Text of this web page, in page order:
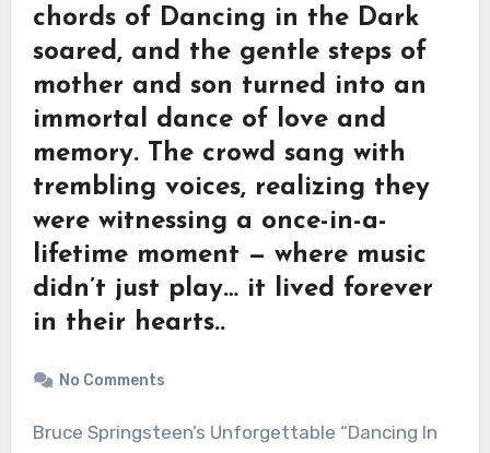
chords of Dancing in the Dark
soared, and the gentle steps of
mother and son turned into an
immortal dance of love and
memory. The crowd sang with
trembling voices, realizing they
were witnessing a once-in-a-
lifetime moment — where music
didn’t just play… it lived forever
in their hearts..
No Comments
Bruce Springsteen’s Unforgettable “Dancing In